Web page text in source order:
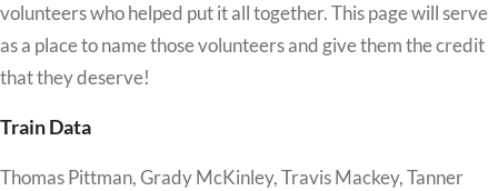
volunteers who helped put it all together. This page will serve
as a place to name those volunteers and give them the credit
that they deserve!
Train Data
Thomas Pittman, Grady McKinley, Travis Mackey, Tanner